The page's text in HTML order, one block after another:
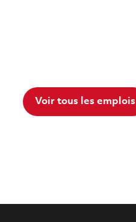
Voir tous les emplois